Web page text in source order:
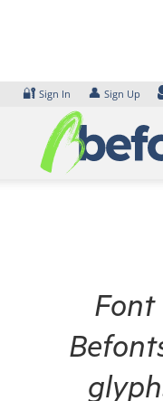
🔐 Sign In 👤 Sign Up
Font